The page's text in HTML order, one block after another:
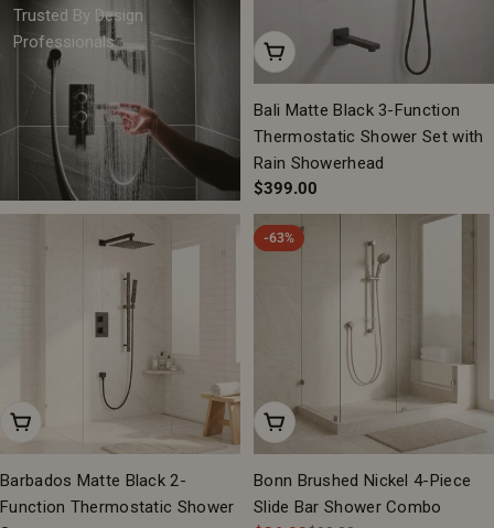
Trusted By Design
Professionals
Add To Cart
Bali Matte Black 3-Function
Thermostatic Shower Set with
Rain Showerhead
Regular
price
$399.00
Add To Cart
Barbados Matte Black 2-
Function Thermostatic Shower
-63%
Add To Cart
Bonn Brushed Nickel 4-Piece
Slide Bar Shower Combo